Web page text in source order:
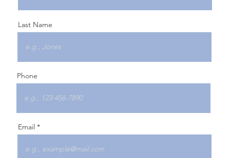
Email
Phone
Last Name